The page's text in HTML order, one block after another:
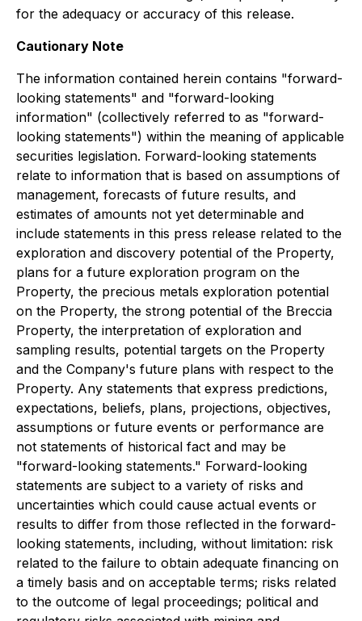
for the adequacy or accuracy of this release.
Cautionary Note
The information contained herein contains "forward-
looking statements" and "forward-looking
information" (collectively referred to as "forward-
looking statements") within the meaning of applicable
securities legislation. Forward-looking statements
relate to information that is based on assumptions of
management, forecasts of future results, and
estimates of amounts not yet determinable and
include statements in this press release related to the
exploration and discovery potential of the Property,
plans for a future exploration program on the
Property, the precious metals exploration potential
on the Property, the strong potential of the Breccia
Property, the interpretation of exploration and
sampling results, potential targets on the Property
and the Company's future plans with respect to the
Property. Any statements that express predictions,
expectations, beliefs, plans, projections, objectives,
assumptions or future events or performance are
not statements of historical fact and may be
"forward-looking statements." Forward-looking
statements are subject to a variety of risks and
uncertainties which could cause actual events or
results to differ from those reflected in the forward-
looking statements, including, without limitation: risk
related to the failure to obtain adequate financing on
a timely basis and on acceptable terms; risks related
to the outcome of legal proceedings; political and